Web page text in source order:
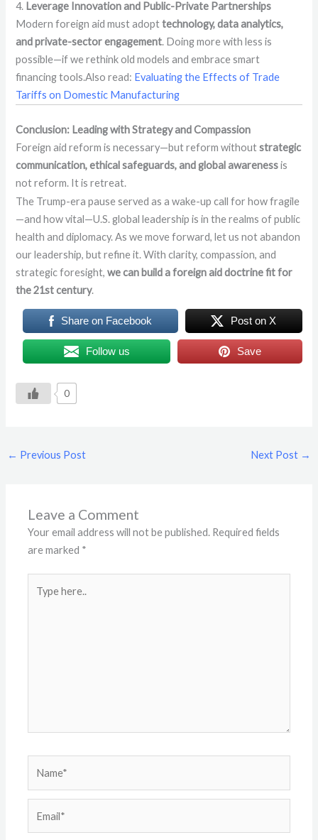
4. Leverage Innovation and Public-Private Partnerships
Modern foreign aid must adopttechnology, data analytics,
and private-sector engagement. Doing more with less is
possible—if we rethink old models and embrace smart
financing tools.Also read: Evaluating the Effects of Trade
Tariffs on Domestic Manufacturing
Conclusion: Leading with Strategy and Compassion
Foreign aid reform is necessary—but reform withoutstrategic
communication, ethical safeguards, and global awarenessis
not reform. It is retreat.
The Trump-era pause served as a wake-up call for how fragile
—and how vital—U.S. global leadership is in the realms of public
health and diplomacy. As we move forward, let us not abandon
our leadership, but refine it. With clarity, compassion, and
strategic foresight,we can build a foreign aid doctrine fit for
the 21st century.
Share on Facebook Post on X
Follow us Save
0
← Previous Post Next Post →
Leave a Comment
Your email address will not be published. Required fields
are marked *
here..